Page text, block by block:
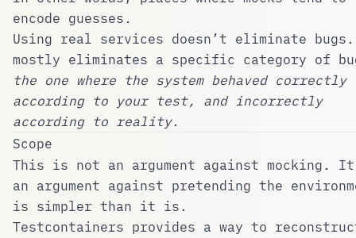
encode guesses.
Using real services doesn’t eliminate
mostly eliminates a specific category of
the one where the system behaved correctly
according to your test, and incorrectly
according to reality.
Scope
This is not an argument against mocking.
an argument against pretending the
is simpler than it is.
Testcontainers provides a way to